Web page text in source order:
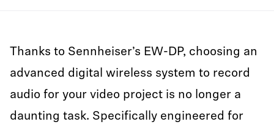
Thanks to Sennheiser’s EW-DP, choosing an
advanced digital wireless system to record
audio for your video project is no longer a
daunting task. Specifically engineered for